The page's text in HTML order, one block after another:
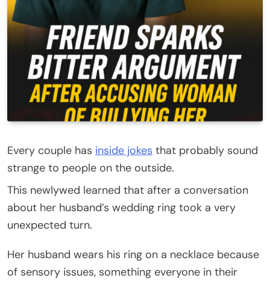
Every couple has inside jokes that probably sound
strange to people on the outside.
This newlywed learned that after a conversation
about her husband’s wedding ring took a very
unexpected turn.
Her husband wears his ring on a necklace because
of sensory issues, something everyone in their